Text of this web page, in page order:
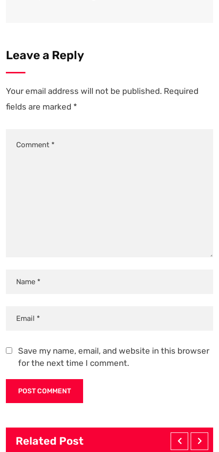
Leave a Reply
Your email address will not be published. Required
fields are marked *
Save my name, email, and website in this browser
for the next time I comment.
Related Post